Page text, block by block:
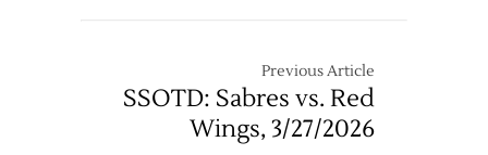
Previous Article
SSOTD: Sabres vs. Red
Wings, 3/27/2026